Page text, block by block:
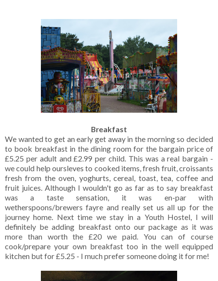
Breakfast
We wanted to get an early get away in the morning so decided
to book breakfast in the dining room for the bargain price of
£5.25 per adult and £2.99 per child. This was a real bargain -
we could help oursleves to cooked items, fresh fruit, croissants
fresh from the oven, yoghurts, cereal, toast, tea, coffee and
fruit juices. Although I wouldn't go as far as to say breakfast
was a taste sensation, it was en-par with
wetherspoons/brewers fayre and really set us all up for the
journey home. Next time we stay in a Youth Hostel, I will
definitely be adding breakfast onto our package as it was
more than worth the £20 we paid. You can of course
cook/prepare your own breakfast too in the well equipped
kitchen but for £5.25 - I much prefer someone doing it for me!